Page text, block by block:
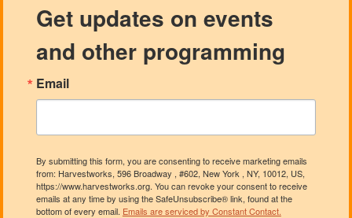
Get updates on events
and other programming
Email
By submitting this form, you are consenting to receive marketing emails
from: Harvestworks, 596 Broadway , #602, New York , NY, 10012, US,
https://www.harvestworks.org. You can revoke your consent to receive
emails at any time by using the SafeUnsubscribe® link, found at the
bottom of every email. Emails are serviced by Constant Contact.